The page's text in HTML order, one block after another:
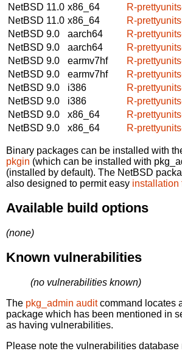
NetBSD 11.0 x86_64
R-
NetBSD 11.0 x86_64
R-
NetBSD 9.0
aarch64
R-
NetBSD 9.0
aarch64
R-
NetBSD 9.0
earmv7hf
R-
NetBSD 9.0
earmv7hf
R-
NetBSD 9.0
i386
R-
NetBSD 9.0
i386
R-
NetBSD 9.0
x86_64
R-
NetBSD 9.0
x86_64 R-
Binary packages can be installed with
pkgin (which can be installed with
(installed by default). The NetBSD
also designed to permit easy installation
Available build options
(none)
Known vulnerabilities
(no vulnerabilities known)
The pkg_admin auditcommand locates
package which has been mentioned in
as having vulnerabilities.
Please note the vulnerabilities database